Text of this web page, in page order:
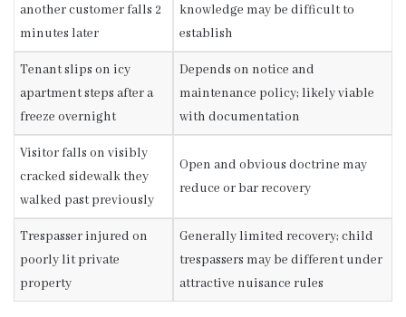
another customer falls 2
minutes later
knowledge may be difficult to
establish
Tenant slips on icy
apartment steps after a
freeze overnight
Depends on notice and
maintenance policy; likely viable
with documentation
Visitor falls on visibly
cracked sidewalk they
walked past previously
Open and obvious doctrine may
reduce or bar recovery
Trespasser injured on
poorly lit private
property
Generally limited recovery; child
trespassers may be different under
attractive nuisance rules